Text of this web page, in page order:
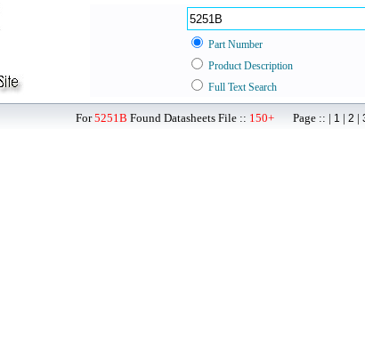
Part Number
Product Description
Full Text Search
For5251B Found Datasheets File :: 150+ Page :: | 1 | 2 |